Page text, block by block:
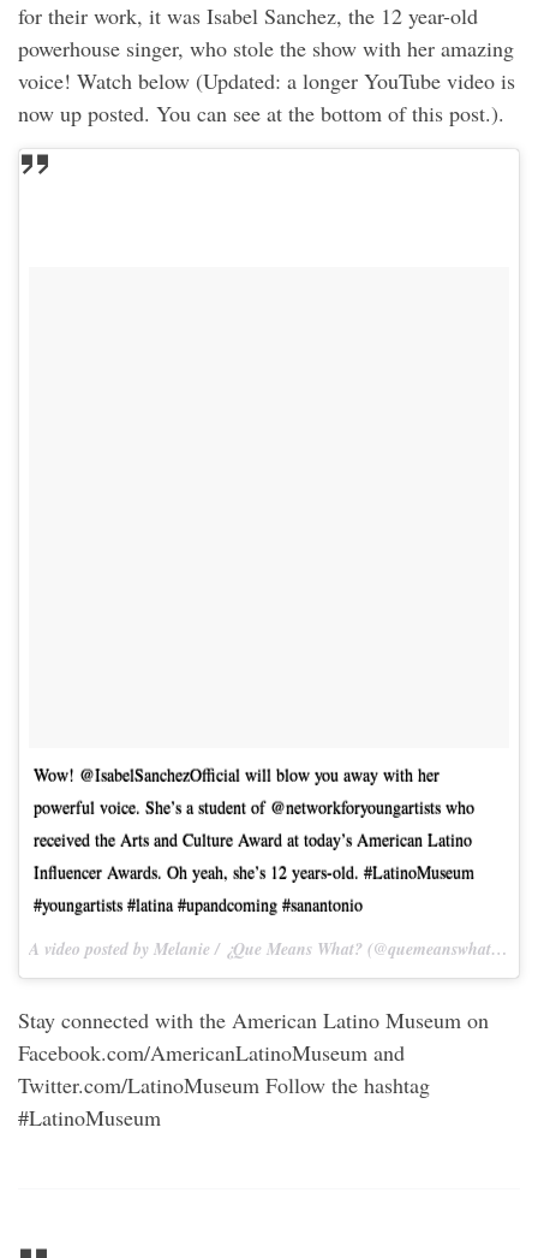
for their work, it was Isabel Sanchez, the 12 year-old
powerhouse singer, who stole the show with her amazing
voice! Watch below (Updated: a longer YouTube video is
now up posted. You can see at the bottom of this post.).
Wow! @IsabelSanchezOfficial will blow you away with her
powerful voice. She’s a student of @networkforyoungartists who
received the Arts and Culture Award at today’s American Latino
Influencer Awards. Oh yeah, she’s 12 years-old. #LatinoMuseum
#youngartists #latina #upandcoming #sanantonio
A video posted by Melanie / ¿Que Means What? (@quemeanswhat) on
Stay connected with the American Latino Museum on
Facebook.com/AmericanLatinoMuseum and
Twitter.com/LatinoMuseum Follow the hashtag
#LatinoMuseum